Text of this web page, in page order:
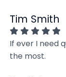
Tim Smith
If ever I need
the most.